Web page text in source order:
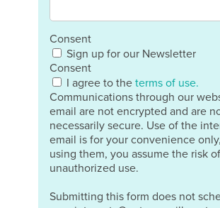
Consent
Sign up for our Newsletter
Consent
I agree to the terms of use.
Communications through our
email are not encrypted and are
necessarily secure. Use of the
email is for your convenience
using them, you assume the risk of
unauthorized use.
Submitting this form does not